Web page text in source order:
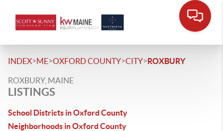
INDEX>ME>OXFORD COUNTY>CITY>ROXBURY
ROXBURY, MAINE
LISTINGS
School Districts in Oxford County
Neighborhoods in Oxford County